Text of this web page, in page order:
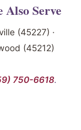
Serve
(45227) ·
(45212)
750-6618.